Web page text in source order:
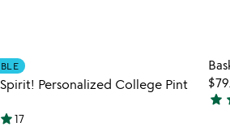
Personalized College Pint
star17
4.8
star